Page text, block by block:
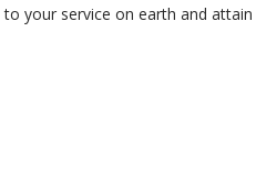
your service on earth and attain